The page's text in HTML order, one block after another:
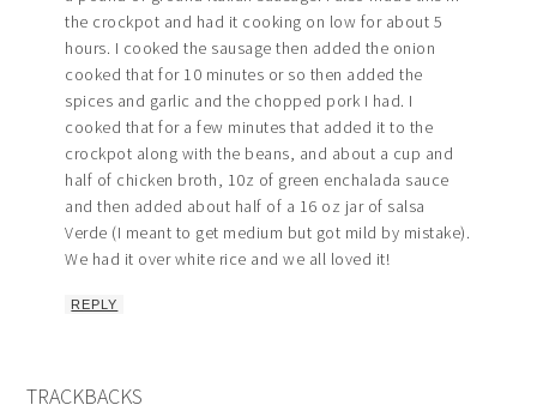
the crockpot and had it cooking on low for about 5
hours. I cooked the sausage then added the onion
cooked that for 10 minutes or so then added the
spices and garlic and the chopped pork I had. I
cooked that for a few minutes that added it to the
crockpot along with the beans, and about a cup and
half of chicken broth, 10z of green enchalada sauce
and then added about half of a 16 oz jar of salsa
Verde (I meant to get medium but got mild by mistake).
We had it over white rice and we all loved it!
REPLY
TRACKBACKS